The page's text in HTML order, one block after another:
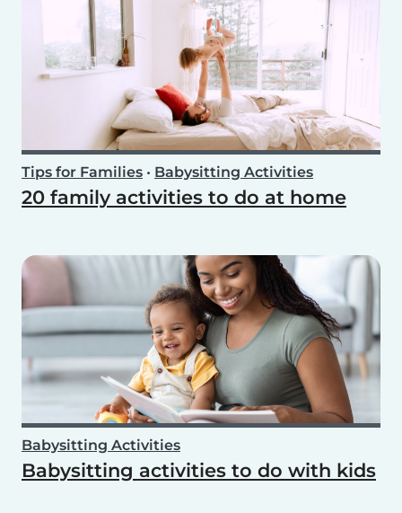
Tips for Families • Babysitting Activities
20 family activities to do at home
Babysitting Activities
Babysitting activities to do with kids